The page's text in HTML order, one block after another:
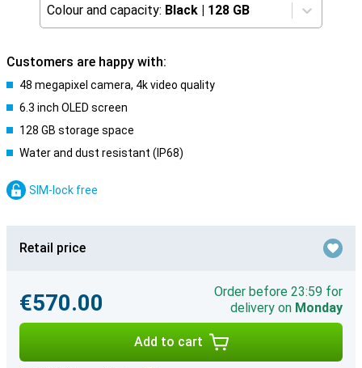
Colour and capacity: Black | 128 GB
Customers are happy with:
48 megapixel camera, 4k video quality
6.3 inch OLED screen
128 GB storage space
Water and dust resistant (IP68)
SIM-lock free
Retail price
€570.00
Order before 23:59 for
delivery on Monday
Add to cart